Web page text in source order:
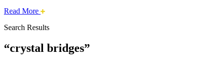
Read More about
safari
Search Results
“crystal bridges”